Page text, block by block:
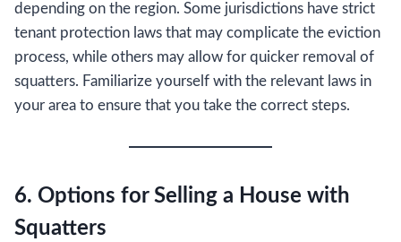
depending on the region. Some jurisdictions have strict
tenant protection laws that may complicate the eviction
process, while others may allow for quicker removal of
squatters. Familiarize yourself with the relevant laws in
your area to ensure that you take the correct steps.
6. Options for Selling a House with
Squatters